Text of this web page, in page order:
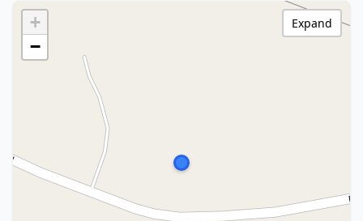
+
−
Expand